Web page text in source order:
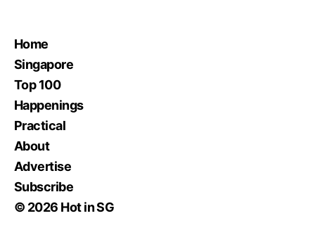
Home
Singapore
Top 100
Happenings
Practical
About
Advertise
Subscribe
© 2026 Hot in SG